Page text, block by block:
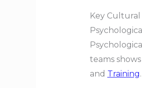
Key
teams
and Training.